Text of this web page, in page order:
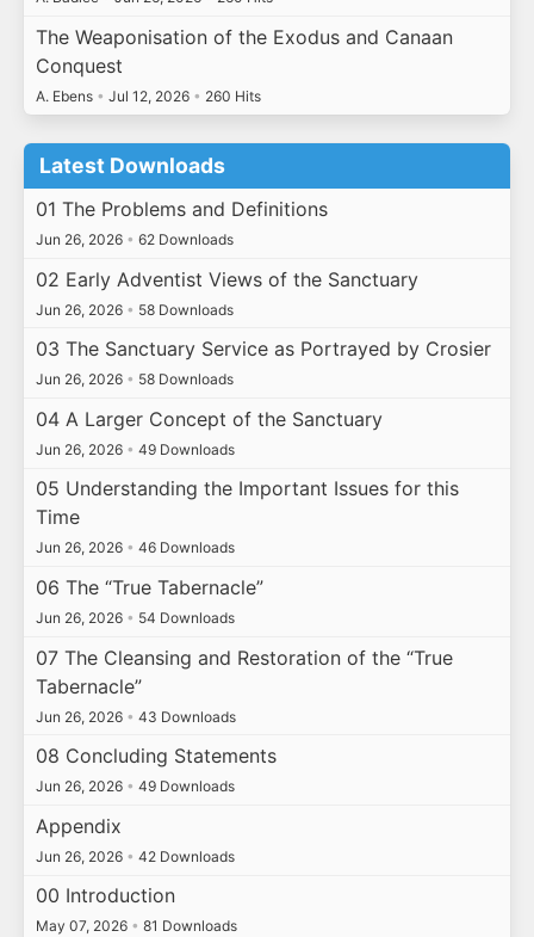
The Weaponisation of the Exodus and Canaan
Conquest
A. Ebens • Jul 12, 2026 • 260 Hits
Latest Downloads
01 The Problems and Definitions
Jun 26, 2026 • 62 Downloads
02 Early Adventist Views of the Sanctuary
Jun 26, 2026 • 58 Downloads
03 The Sanctuary Service as Portrayed by Crosier
Jun 26, 2026 • 58 Downloads
04 A Larger Concept of the Sanctuary
Jun 26, 2026 • 49 Downloads
05 Understanding the Important Issues for this
Time
Jun 26, 2026 • 46 Downloads
06 The “True Tabernacle”
Jun 26, 2026 • 54 Downloads
07 The Cleansing and Restoration of the “True
Tabernacle”
Jun 26, 2026 • 43 Downloads
08 Concluding Statements
Jun 26, 2026 • 49 Downloads
Appendix
Jun 26, 2026 • 42 Downloads
00 Introduction
May 07, 2026 • 81 Downloads